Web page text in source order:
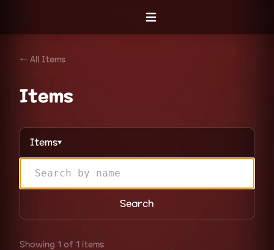
Open menu
← All Items
Items
Items▼
Search
Showing 1 of 1 items